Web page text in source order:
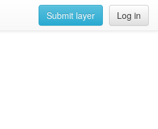
Log in
Submit layer